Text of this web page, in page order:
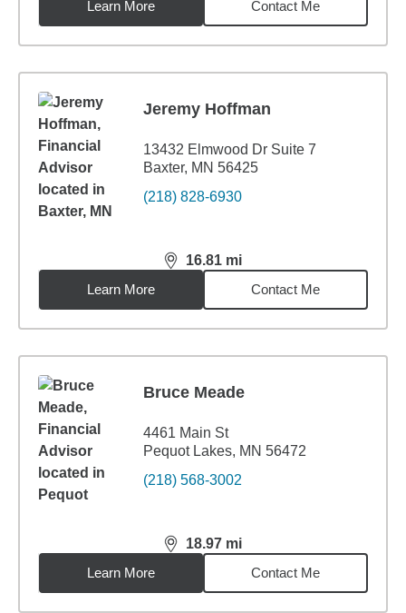
Learn More Contact Me
Jeremy Hoffman
13432 Elmwood Dr Suite 7
Baxter, MN 56425
(218) 828-6930
16.81 mi
distance,16.81miles
Learn More
Contact Me
Bruce Meade
4461 Main St
Pequot Lakes, MN 56472
(218) 568-3002
18.97 mi
distance,18.97miles
Learn More
Contact Me